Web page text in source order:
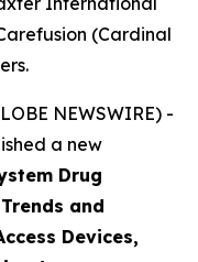
(Cardinal
NEWSWIRE) -
a new
Drug
and
Devices,